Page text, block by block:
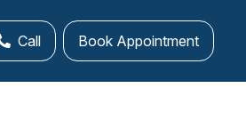
Call Book Appointment